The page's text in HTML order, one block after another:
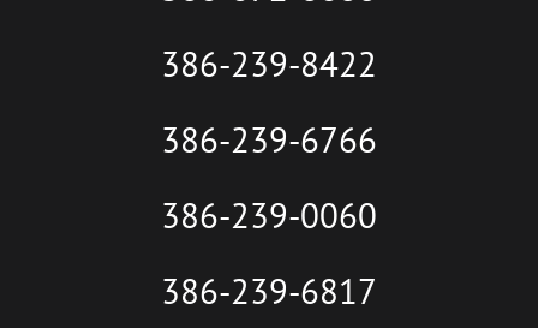
386-239-8422
386-239-6766
386-239-0060
386-239-6817